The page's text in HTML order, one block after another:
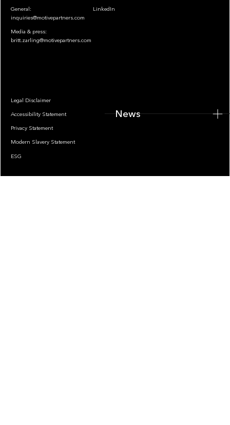
General:
inquiries@motivepartners.com
Media & press:
britt.zarling@motivepartners.com
LinkedIn
Legal Disclaimer
Accessibility Statement
Privacy Statement
Modern Slavery Statement
ESG
News